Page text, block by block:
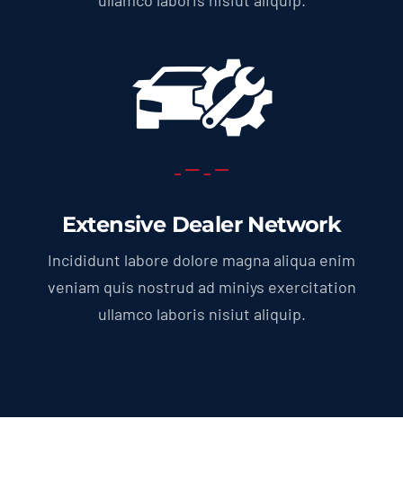
Extensive Dealer Network
Incididunt labore dolore magna aliqua enim
veniam quis nostrud ad miniys exercitation
ullamco laboris nisiut aliquip.